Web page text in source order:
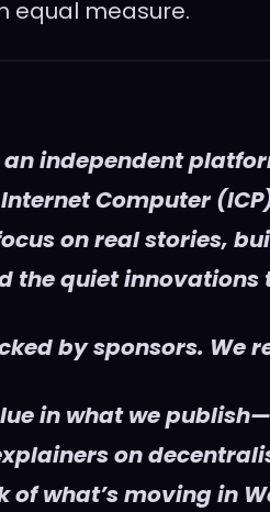
equal measure.
an independent
Computer
on real stories,
the quiet innovations
by sponsors. We
in what we
on
of what’s moving in